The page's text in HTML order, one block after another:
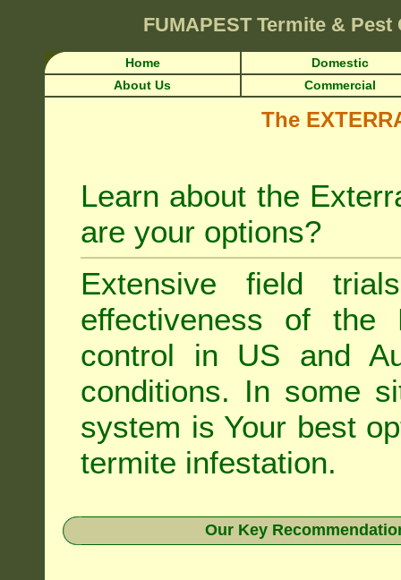
FUMAPEST Termite &
Home
Domestic
About Us
Commercial
The
Learn about the
are your options?
Extensive field
effectiveness of
control in US and
conditions. In some
system is Your best
termite infestation.
Our Key